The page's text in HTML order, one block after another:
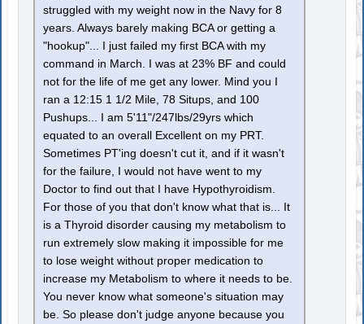
struggled with my weight now in the Navy for 8
years. Always barely making BCA or getting a
"hookup"... I just failed my first BCA with my
command in March. I was at 23% BF and could
not for the life of me get any lower. Mind you I
ran a 12:15 1 1/2 Mile, 78 Situps, and 100
Pushups... I am 5'11"/247lbs/29yrs which
equated to an overall Excellent on my PRT.
Sometimes PT'ing doesn't cut it, and if it wasn't
for the failure, I would not have went to my
Doctor to find out that I have Hypothyroidism.
For those of you that don't know what that is... It
is a Thyroid disorder causing my metabolism to
run extremely slow making it impossible for me
to lose weight without proper medication to
increase my Metabolism to where it needs to be.
You never know what someone's situation may
be. So please don't judge anyone because you